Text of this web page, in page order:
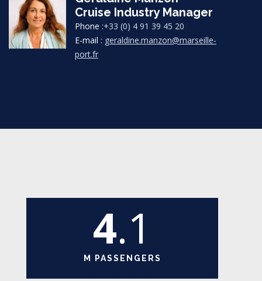
Cruise Industry Manager
Phone :+33 (0) 4 91 39 45 20
E-mail : geraldine.manzon@marseille-
port.fr
4.1
M PASSENGERS